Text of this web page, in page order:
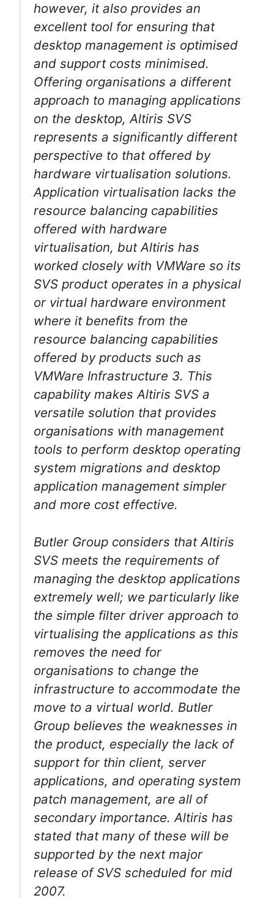
however, it also provides an
excellent tool for ensuring that
desktop management is optimised
and support costs minimised.
Offering organisations a different
approach to managing applications
on the desktop, Altiris SVS
represents a significantly different
perspective to that offered by
hardware virtualisation solutions.
Application virtualisation lacks the
resource balancing capabilities
offered with hardware
virtualisation, but Altiris has
worked closely with VMWare so its
SVS product operates in a physical
or virtual hardware environment
where it benefits from the
resource balancing capabilities
offered by products such as
VMWare Infrastructure 3. This
capability makes Altiris SVS a
versatile solution that provides
organisations with management
tools to perform desktop operating
system migrations and desktop
application management simpler
and more cost effective.
Butler Group considers that Altiris
SVS meets the requirements of
managing the desktop applications
extremely well; we particularly like
the simple filter driver approach to
virtualising the applications as this
removes the need for
organisations to change the
infrastructure to accommodate the
move to a virtual world. Butler
Group believes the weaknesses in
the product, especially the lack of
support for thin client, server
applications, and operating system
patch management, are all of
secondary importance. Altiris has
stated that many of these will be
supported by the next major
release of SVS scheduled for mid
2007.